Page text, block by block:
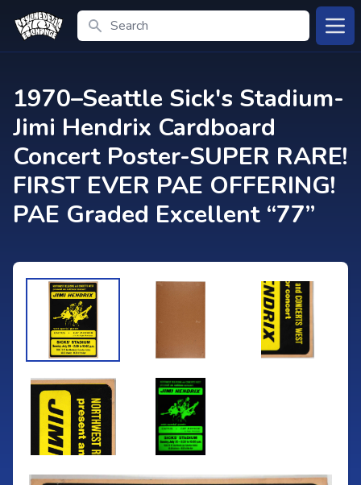
Search
1970–Seattle Sick's Stadium-
Jimi Hendrix Cardboard
Concert Poster-SUPER RARE!
FIRST EVER PAE OFFERING!
PAE Graded Excellent “77”